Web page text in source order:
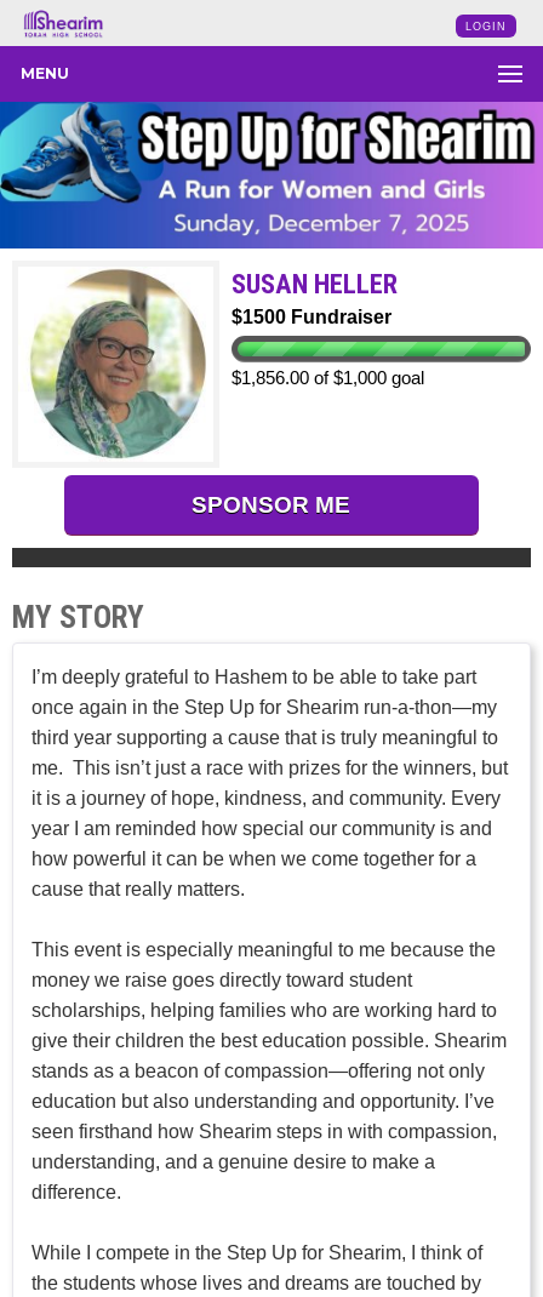
LOGIN
MENU
SUSAN HELLER
$1500 Fundraiser
$1,856.00 of $1,000 goal
SPONSOR ME
MY STORY
I’m deeply grateful to Hashem to be able to take part
once again in the Step Up for Shearim run-a-thon—my
third year supporting a cause that is truly meaningful to
me. This isn’t just a race with prizes for the winners, but
it is a journey of hope, kindness, and community. Every
year I am reminded how special our community is and
how powerful it can be when we come together for a
cause that really matters.
This event is especially meaningful to me because the
money we raise goes directly toward student
scholarships, helping families who are working hard to
give their children the best education possible. Shearim
stands as a beacon of compassion—offering not only
education but also understanding and opportunity. I’ve
seen firsthand how Shearim steps in with compassion,
understanding, and a genuine desire to make a
difference.
While I compete in the Step Up for Shearim, I think of
the students whose lives and dreams are touched by